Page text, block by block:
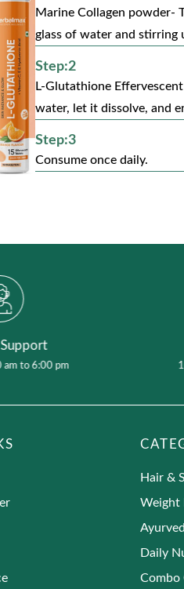
Marine Collagen powder-
glass of water and stirring
Step:2
L-Glutathione
water, let it dissolve, and
Step:3
Consume once daily.
am to 6:00 pm
Hair &
Weight
Daily
Combo